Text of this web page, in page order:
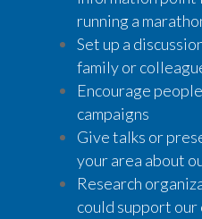
running a
Set up a
family or
Encourage
campaigns
Give talks or
your area about
Research
could support our